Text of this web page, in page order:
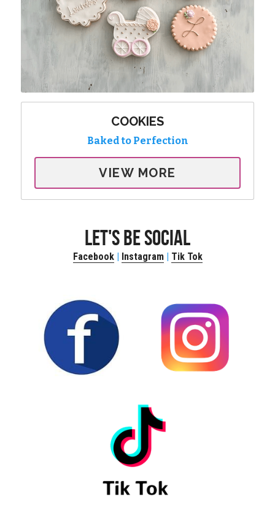
COOKIES
Baked to Perfection
VIEW MORE
LET'S BE SOCIAL
Facebook | Instagram | Tik Tok